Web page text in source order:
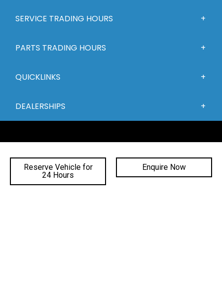
Reserve Vehicle for
24 Hours
Enquire Now
SERVICE TRADING HOURS
PARTS TRADING HOURS
QUICKLINKS
DEALERSHIPS
FACEBOOK
INSTAGRAM